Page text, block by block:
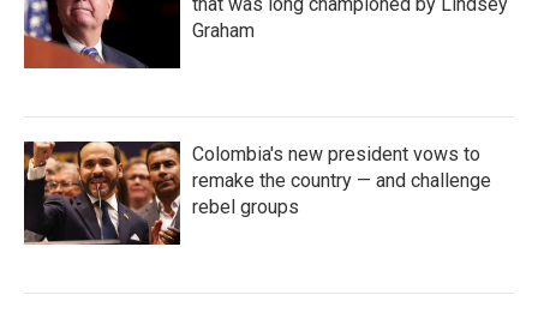
Graham
Colombia's new president vows to
remake the country — and challenge
rebel groups